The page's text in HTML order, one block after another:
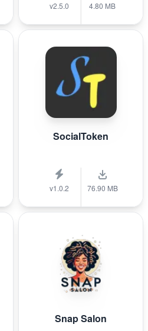
v2.5.0 4.80 MB
SocialToken
v1.0.2 76.90 MB
Snap Salon